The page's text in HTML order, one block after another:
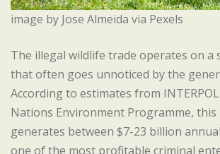
image by Jose Almeida via Pexels
The illegal wildlife trade operates on a
that often goes unnoticed by the
According to estimates from
Nations Environment Programme, this
generates between $7-23 billion
one of the most profitable criminal